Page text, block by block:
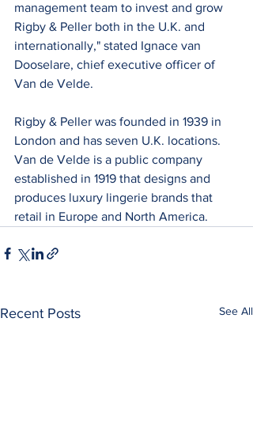
management team to invest and grow
Rigby & Peller both in the U.K. and
internationally," stated Ignace van
Dooselare, chief executive officer of
Van de Velde.
Rigby & Peller was founded in 1939 in
London and has seven U.K. locations.
Van de Velde is a public company
established in 1919 that designs and
produces luxury lingerie brands that
retail in Europe and North America.
Recent Posts See All